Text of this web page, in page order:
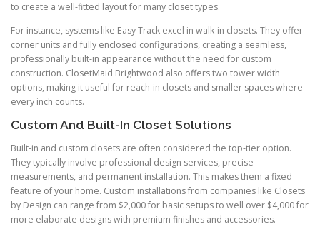
to create a well-fitted layout for many closet types.
For instance, systems like Easy Track excel in walk-in closets. They offer
corner units and fully enclosed configurations, creating a seamless,
professionally built-in appearance without the need for custom
construction. ClosetMaid Brightwood also offers two tower width
options, making it useful for reach-in closets and smaller spaces where
every inch counts.
Custom And Built-In Closet Solutions
Built-in and custom closets are often considered the top-tier option.
They typically involve professional design services, precise
measurements, and permanent installation. This makes them a fixed
feature of your home. Custom installations from companies like Closets
by Design can range from $2,000 for basic setups to well over $4,000 for
more elaborate designs with premium finishes and accessories.